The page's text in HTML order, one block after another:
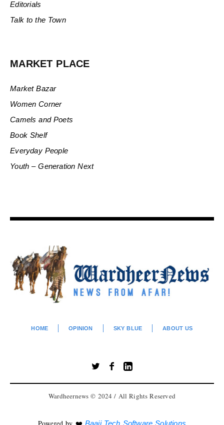
Editorials
Talk to the Town
MARKET PLACE
Market Bazar
Women Corner
Camels and Poets
Book Shelf
Everyday People
Youth – Generation Next
HOME OPINION SKY BLUE ABOUT US
Wardheernews © 2024 / All Rights Reserved